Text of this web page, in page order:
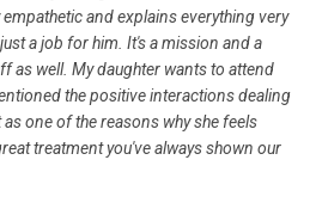
and explains everything very
a job for him. It's a mission and a
as well. My daughter wants to attend
the positive interactions dealing
one of the reasons why she feels
treatment you've always shown our